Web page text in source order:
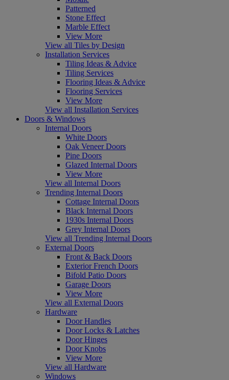
Patterned
Stone Effect
Marble Effect
View More
View all Tiles by Design
Installation Services
Tiling Ideas & Advice
Tiling Services
Flooring Ideas & Advice
Flooring Services
View More
View all Installation Services
Doors & Windows
Internal Doors
White Doors
Oak Veneer Doors
Pine Doors
Glazed Internal Doors
View More
View all Internal Doors
Trending Internal Doors
Cottage Internal Doors
Black Internal Doors
1930s Internal Doors
Grey Internal Doors
View all Trending Internal Doors
External Doors
Front & Back Doors
Exterior French Doors
Bifold Patio Doors
Garage Doors
View More
View all External Doors
Hardware
Door Handles
Door Locks & Latches
Door Hinges
Door Knobs
View More
View all Hardware
Windows